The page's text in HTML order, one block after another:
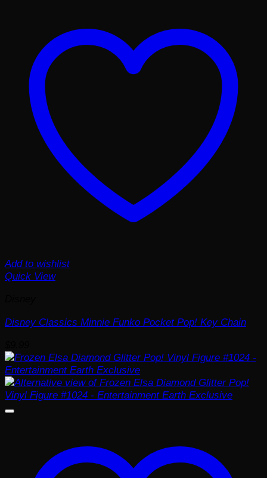
Add to wishlist
Quick View
Disney Classics Minnie Funko Pocket Pop! Key Chain